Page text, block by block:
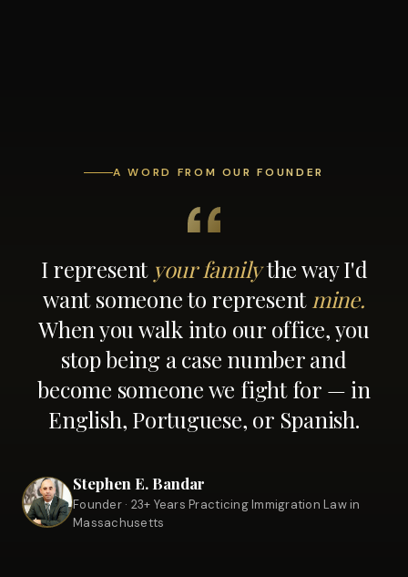
A WORD FROM OUR FOUNDER
I represent your familythe way I'd
want someone to represent mine.
When you walk into our office, you
stop being a case number and
become someone we fight for — in
English, Portuguese, or Spanish.
Stephen E. Bandar
Founder · 23+ Years Practicing Immigration Law in
Massachusetts